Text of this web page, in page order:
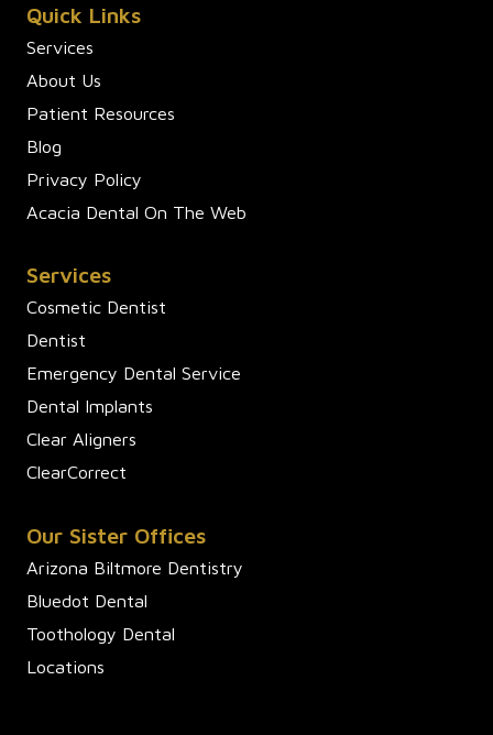
Quick Links
Services
About Us
Patient Resources
Blog
Privacy Policy
Acacia Dental On The Web
Services
Cosmetic Dentist
Dentist
Emergency Dental Service
Dental Implants
Clear Aligners
ClearCorrect
Our Sister Offices
Arizona Biltmore Dentistry
Bluedot Dental
Toothology Dental
Locations